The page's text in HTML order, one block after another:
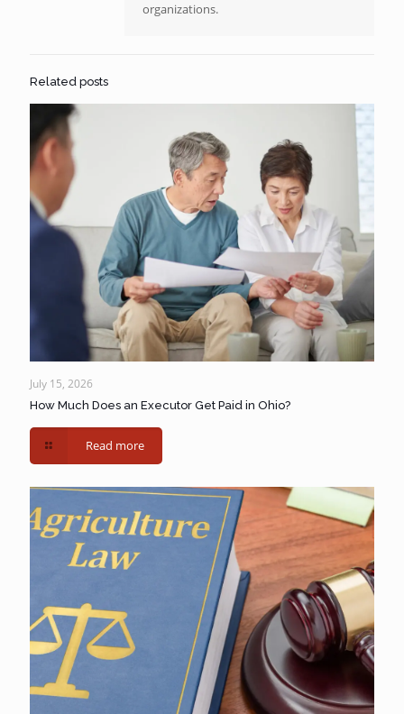
organizations.
Related posts
July 15, 2026
How Much Does an Executor Get Paid in Ohio?
Read more